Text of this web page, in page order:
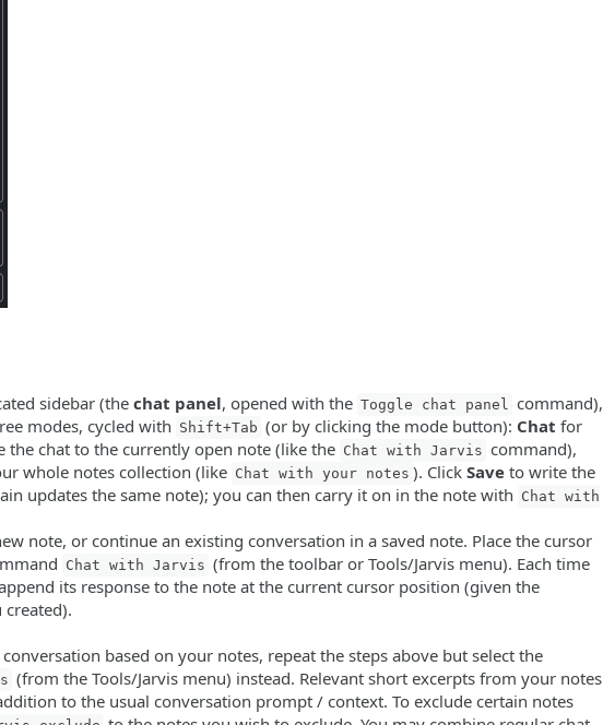
sidebar (the chat panel, opened with the Toggle chat panel command),
modes, cycled with Shift+Tab (or by clicking the mode button): Chat for
the chat to the currently open note (like the Chat with Jarvis command),
whole notes collection (like Chat with your notes ). Click Save to write the
updates the same note); you can then carry it on in the note with Chat with
note, or continue an existing conversation in a saved note. Place the cursor
Chat with Jarvis (from the toolbar or Tools/Jarvis menu). Each time
its response to the note at the current cursor position (given the
based on your notes, repeat the steps above but select the
(from the Tools/Jarvis menu) instead. Relevant short excerpts from your notes
to the usual conversation prompt / context. To exclude certain notes